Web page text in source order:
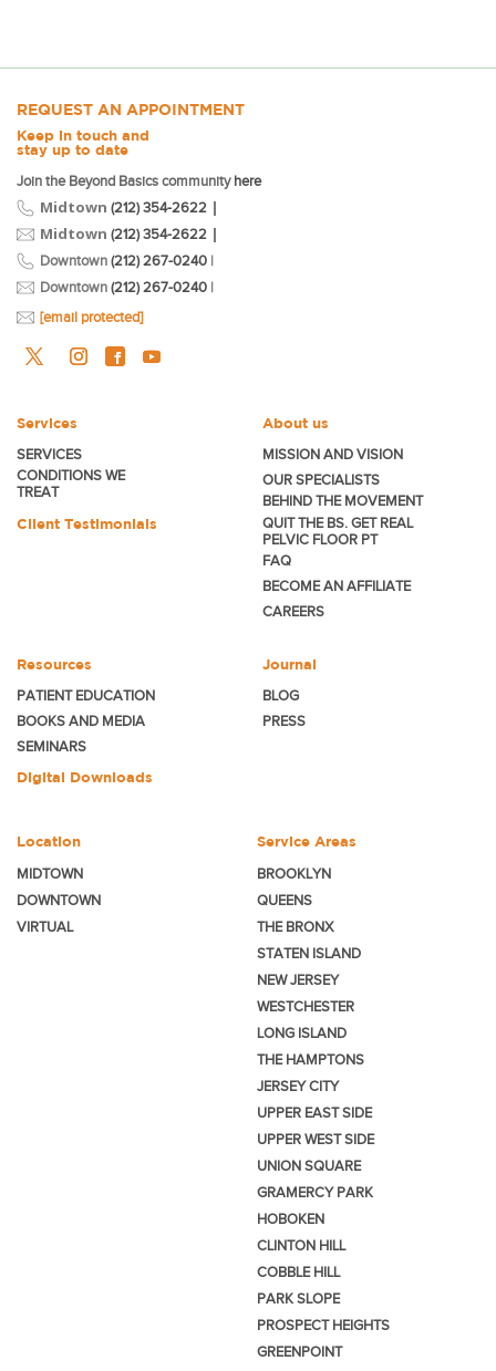
REQUEST AN APPOINTMENT
Keep in touch and
stay up to date
Join the Beyond Basics community here
Midtown (212) 354-2622 |
Midtown (212) 354-2622 |
Downtown (212) 267-0240 |
Downtown (212) 267-0240 |
[email protected]
Services
SERVICES
CONDITIONS WE
TREAT
Client Testimonials
About us
MISSION AND VISION
OUR SPECIALISTS
BEHIND THE MOVEMENT
QUIT THE BS. GET REAL
PELVIC FLOOR PT
FAQ
BECOMEAN AFFILIATE
CAREERS
Resources
PATIENT EDUCATION
BOOKS AND MEDIA
SEMINARS
Digital Downloads
Journal
BLOG
PRESS
Location
MIDTOWN
DOWNTOWN
VIRTUAL
Service Areas
BROOKLYN
QUEENS
THE BRONX
STATEN ISLAND
NEW JERSEY
WESTCHESTER
LONG ISLAND
THE HAMPTONS
JERSEY CITY
UPPER EAST SIDE
UPPER WEST SIDE
UNION SQUARE
GRAMERCY PARK
HOBOKEN
CLINTON HILL
COBBLE HILL
PARK SLOPE
PROSPECT HEIGHTS
GREENPOINT